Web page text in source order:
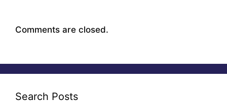
Comments are closed.
Search Posts